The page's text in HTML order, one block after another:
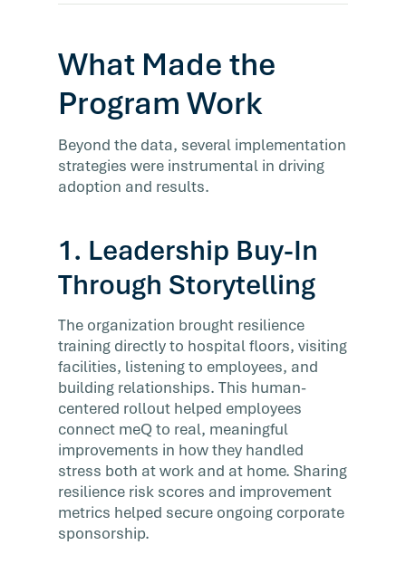
What Made the
Program Work
Beyond the data, several implementation
strategies were instrumental in driving
adoption and results.
1. Leadership Buy-In
Through Storytelling
The organization brought resilience
training directly to hospital floors, visiting
facilities, listening to employees, and
building relationships. This human-
centered rollout helped employees
connect meQ to real, meaningful
improvements in how they handled
stress both at work and at home. Sharing
resilience risk scores and improvement
metrics helped secure ongoing corporate
sponsorship.